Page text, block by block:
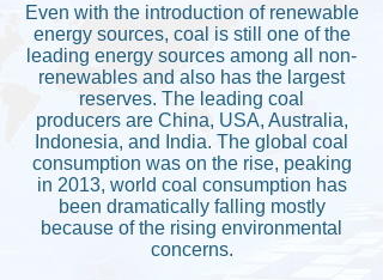
Even with the introduction of renewable
energy sources, coal is still one of the
leading energy sources among all non-
renewables and also has the largest
reserves. The leading coal
producers are China, USA, Australia,
Indonesia, and India. The global coal
consumption was on the rise, peaking
in 2013, world coal consumption has
been dramatically falling mostly
because of the rising environmental
concerns.